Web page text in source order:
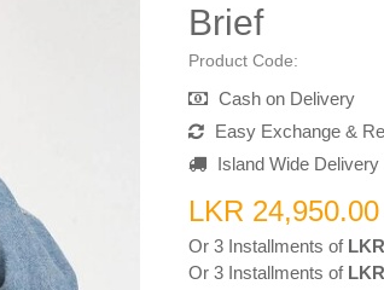
Brief
Product Code:
Cash on Delivery
Easy Exchange &
Island Wide Delivery
LKR 24,950.00
Or 3 Installments of
Or 3 Installments of